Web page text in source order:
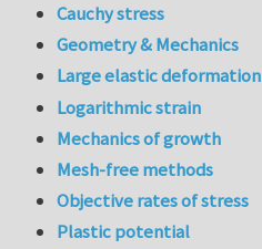
Cauchy stress
Geometry & Mechanics
Large elastic deformation
Logarithmic strain
Mechanics of growth
Mesh-free methods
Objective rates of stress
Plastic potential